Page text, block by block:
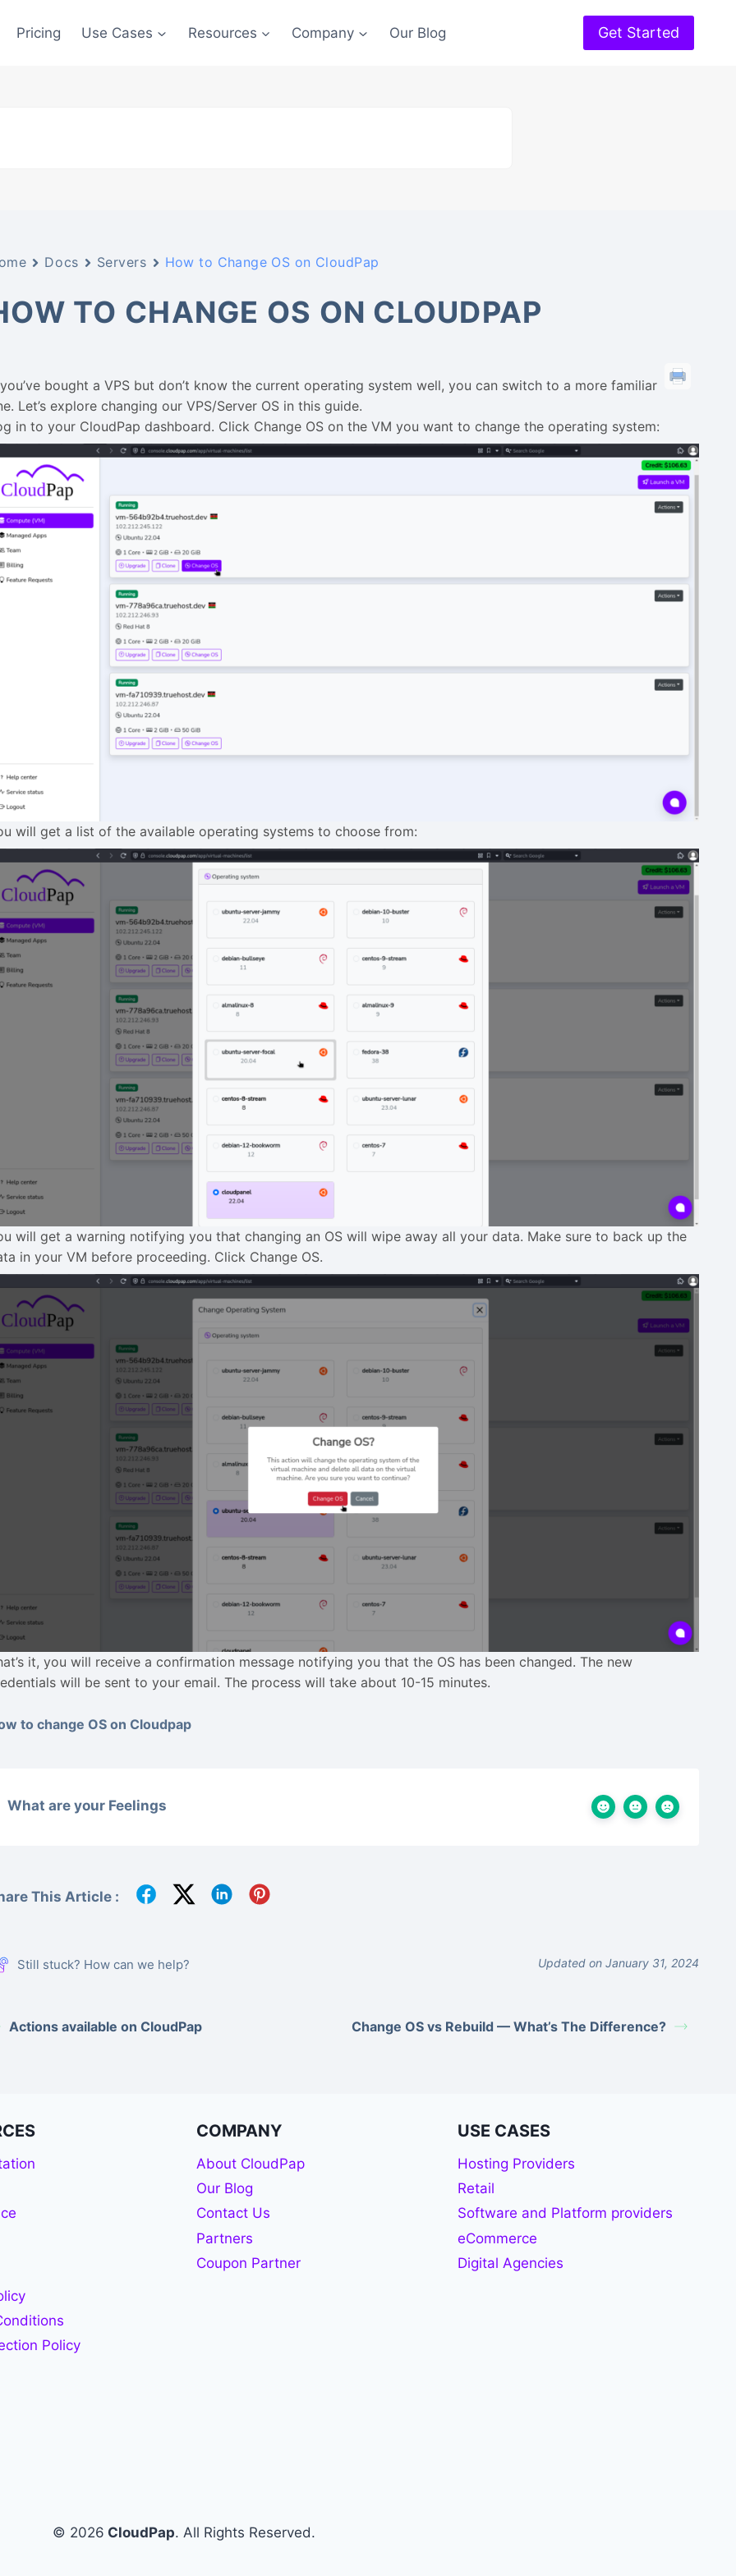
Pricing Use Cases Resources Company Our Blog Get Started
Docs Servers How to Change OS on CloudPap
TO CHANGE OS ON CLOUDPAP
bought a VPS but don’t know the current operating system well, you can switch to a more familiar
Let’s explore changing our VPS/Server OS in this guide.
in to your CloudPap dashboard. Click Change OS on the VM you want to change the operating system:
will get a list of the available operating systems to choose from:
will get a warning notifying you that changing an OS will wipe away all your data. Make sure to back up the
in your VM before proceeding. Click Change OS.
it, you will receive a confirmation message notifying you that the OS has been changed. The new
will be sent to your email. The process will take about 10-15 minutes.
to change OS on Cloudpap
What are your Feelings
This Article :
Still stuck? How can we help? Updated on January 31, 2024
Actions available on CloudPap Change OS vs Rebuild — What’s The Difference?
Policy
COMPANY
About CloudPap
Our Blog
Contact Us
Partners
Coupon Partner
USE CASES
Hosting Providers
Retail
Software and Platform providers
eCommerce
Digital Agencies
© 2026 CloudPap. All Rights Reserved.